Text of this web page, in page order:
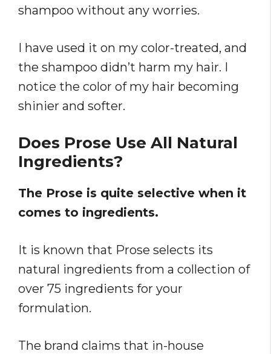
shampoo without any worries.
I have used it on my color-treated, and
the shampoo didn’t harm my hair. I
notice the color of my hair becoming
shinier and softer.
Does Prose Use All Natural
Ingredients?
The Prose is quite selective when it
comes to ingredients.
It is known that Prose selects its
natural ingredients from a collection of
over 75 ingredients for your
formulation.
The brand claims that in-house